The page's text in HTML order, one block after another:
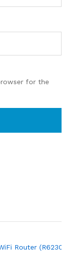
for the
WiFi 6 Router
Router